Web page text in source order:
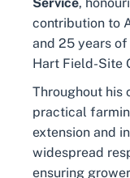
Service,
contribution to
and 25 years
Hart Field-Site
Throughout his
practical
extension and
widespread
ensuring